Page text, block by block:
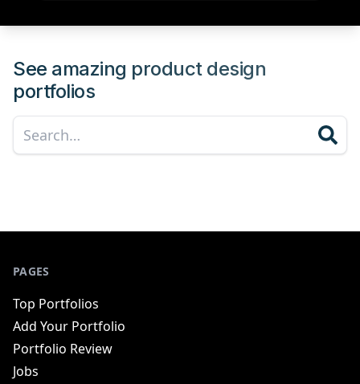
See amazing product design
portfolios
PAGES
Top Portfolios
Add Your Portfolio
Portfolio Review
Jobs